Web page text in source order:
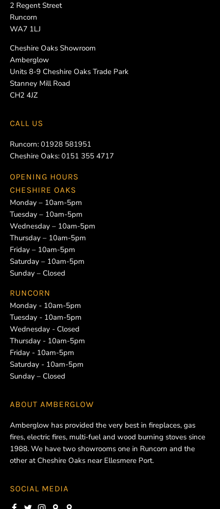
2 Regent Street
Runcorn
WA7 1LJ
Cheshire Oaks Showroom
Amberglow
Units 8-9 Cheshire Oaks Trade Park
Stanney Mill Road
CH2 4JZ
CALL US
Runcorn: 01928 581951
Cheshire Oaks: 0151 355 4717
OPENING HOURS
CHESHIRE OAKS
Monday – 10am-5pm
Tuesday – 10am-5pm
Wednesday – 10am-5pm
Thursday – 10am-5pm
Friday – 10am-5pm
Saturday – 10am-5pm
Sunday – Closed
RUNCORN
Monday - 10am-5pm
Tuesday - 10am-5pm
Wednesday - Closed
Thursday - 10am-5pm
Friday - 10am-5pm
Saturday - 10am-5pm
Sunday – Closed
ABOUT AMBERGLOW
Amberglow has provided the very best in fireplaces, gas
fires, electric fires, multi-fuel and wood burning stoves since
1988. We have two showrooms one in Runcorn and the
other at Cheshire Oaks near Ellesmere Port.
SOCIAL MEDIA